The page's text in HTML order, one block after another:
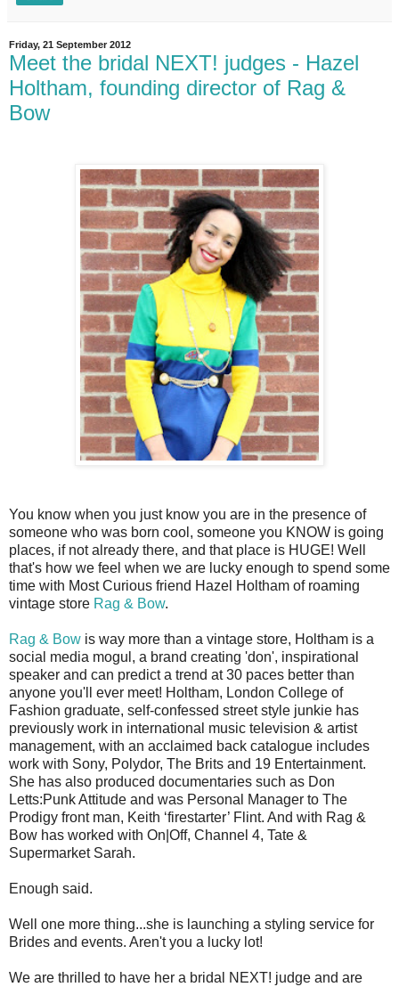
Friday, 21 September 2012
Meet the bridal NEXT! judges - Hazel
Holtham, founding director of Rag &
Bow
You know when you just know you are in the presence of
someone who was born cool, someone you KNOW is going
places, if not already there, and that place is HUGE! Well
that's how we feel when we are lucky enough to spend some
time with Most Curious friend Hazel Holtham of roaming
vintage store Rag & Bow.
Rag & Bow is way more than a vintage store, Holtham is a
social media mogul, a brand creating 'don', inspirational
speaker and can predict a trend at 30 paces better than
anyone you'll ever meet! Holtham, London College of
Fashion graduate, self-confessed street style junkie has
previously work in international music television & artist
management, with an acclaimed back catalogue includes
work with Sony, Polydor, The Brits and 19 Entertainment.
She has also produced documentaries such as Don
Letts:Punk Attitude and was Personal Manager to The
Prodigy front man, Keith ‘firestarter’ Flint. And with Rag &
Bow has worked with On|Off, Channel 4, Tate &
Supermarket Sarah.
Enough said.
Well one more thing...she is launching a styling service for
Brides and events. Aren't you a lucky lot!
We are thrilled to have her a bridal NEXT! judge and are